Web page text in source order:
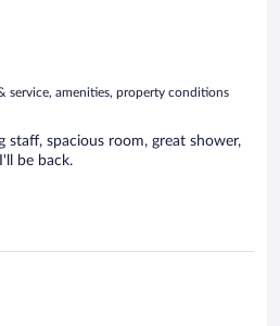
service, amenities, property conditions
staff, spacious room, great shower,
be back.